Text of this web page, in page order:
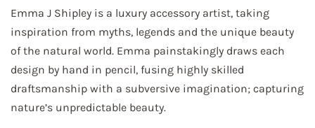
Emma J Shipley is a luxury accessory artist, taking
inspiration from myths, legends and the unique beauty
of the natural world. Emma painstakingly draws each
design by hand in pencil, fusing highly skilled
draftsmanship with a subversive imagination; capturing
nature’s unpredictable beauty.
Sign up!